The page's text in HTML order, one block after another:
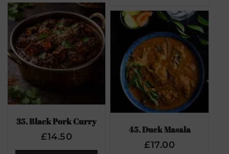
35. Black Pork Curry
£14.50
45. Duck Masala
£17.00